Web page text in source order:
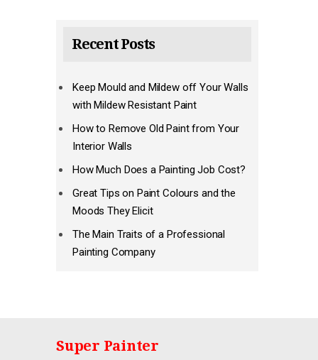
Recent Posts
Keep Mould and Mildew off Your Walls
with Mildew Resistant Paint
How to Remove Old Paint from Your
Interior Walls
How Much Does a Painting Job Cost?
Great Tips on Paint Colours and the
Moods They Elicit
The Main Traits of a Professional
Painting Company
Super Painter